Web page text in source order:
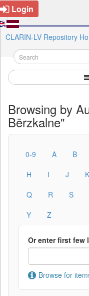
Login
CLARIN-LV Repository
Browsing by
Bērzkalne"
0-9 A B
H
I J K
Q
R S
Y
Z
Or enter first few
Browse for